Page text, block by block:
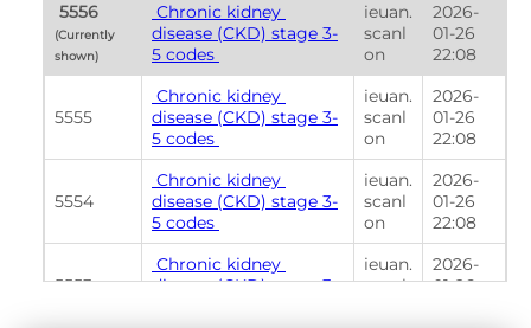
(Currently
shown)
disease (CKD) stage 3-
5 codes
ieuan.
scanl
on
2026-
01-26
22:08
5555
disease (CKD) stage 3-
5 codes
ieuan.
scanl
on
2026-
01-26
22:08
5554
disease (CKD) stage 3-
5 codes
ieuan.
scanl
on
2026-
01-26
22:08
5553
disease (CKD) stage 3-
ieuan.
scanl
2026-
01-26